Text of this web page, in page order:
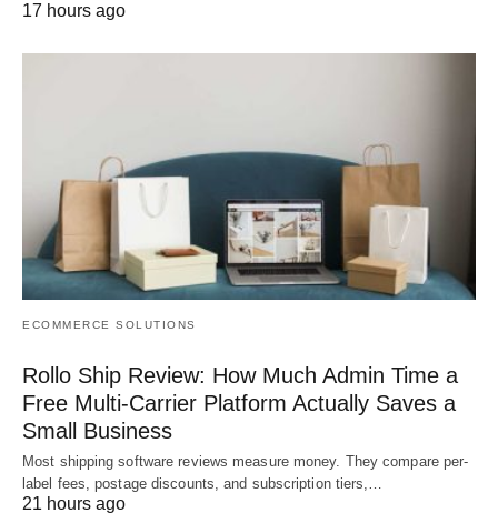
17 hours ago
ECOMMERCE SOLUTIONS
Rollo Ship Review: How Much Admin Time a
Free Multi-Carrier Platform Actually Saves a
Small Business
Most shipping software reviews measure money. They compare per-
label fees, postage discounts, and subscription tiers,…
21 hours ago